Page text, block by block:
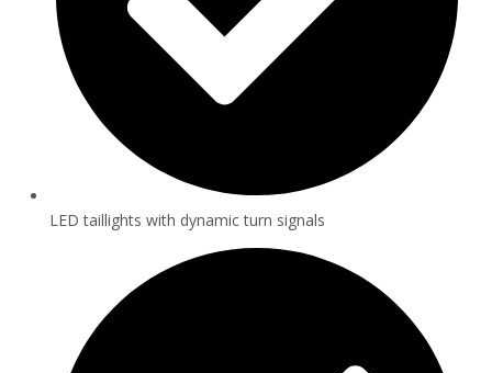
LED taillights with dynamic turn signals